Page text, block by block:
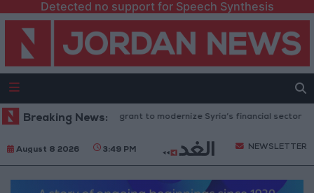
Detected no support for Speech Synthesis
Breaking News:
$100 million grant to modernize Syria’s financial sector
August 8 2026 3:49 PM NEWSLETTER